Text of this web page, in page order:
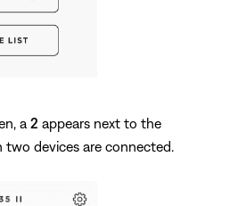
a 2 appears next to the
two devices are connected.